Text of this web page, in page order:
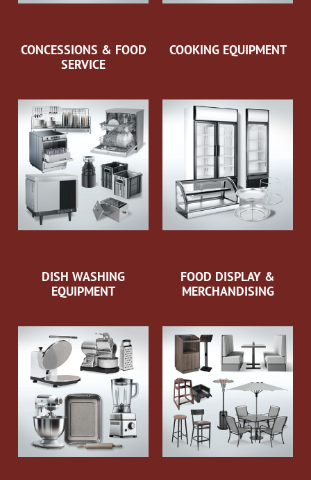
CONCESSIONS & FOOD
SERVICE
COOKING EQUIPMENT
DISH WASHING
EQUIPMENT
FOOD DISPLAY &
MERCHANDISING